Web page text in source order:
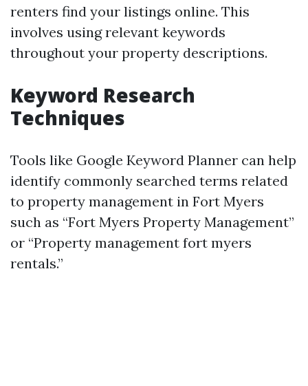
renters find your listings online. This
involves using relevant keywords
throughout your property descriptions.
Keyword Research
Techniques
Tools like Google Keyword Planner can help
identify commonly searched terms related
to property management in Fort Myers
such as “Fort Myers Property Management”
or “Property management fort myers
rentals.”